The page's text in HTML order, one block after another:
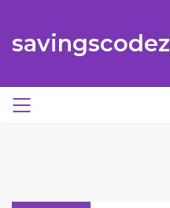
savingscodez